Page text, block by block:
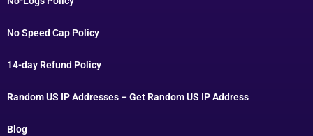
No Speed Cap Policy
14-day Refund Policy
Random US IP Addresses – Get Random US IP Address
Blog